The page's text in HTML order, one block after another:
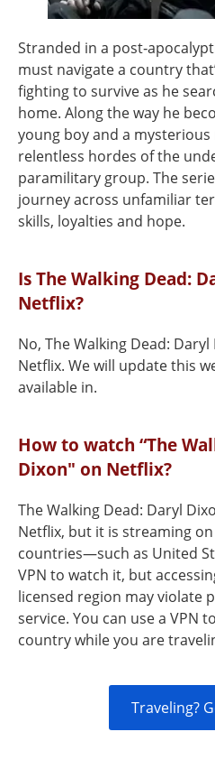
Stranded in a
must navigate a country
fighting to survive as he
home. Along the way he
young boy and a
relentless hordes of the
paramilitary group. The
journey across unfamiliar
skills, loyalties and hope.
Is The Walking Dead:
Netflix?
No, The Walking Dead:
Netflix. We will update this
available in.
How to watch “The
Dixon" on Netflix?
The Walking Dead: Daryl
Netflix, but it is streaming
countries—such as United
VPN to watch it, but
licensed region may violate
service. You can use a VPN
country while you are
Traveling?